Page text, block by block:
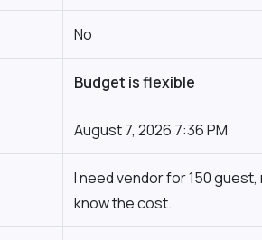
No
Budget is flexible
August 7, 2026 7:36 PM
I need vendor for 150
know the cost.